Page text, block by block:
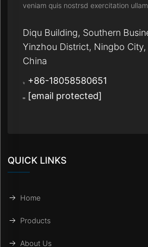
veniam quis nostrsd exercitation
Diqu Building, Southern
Yinzhou District, Ningbo City,
China
+86-18058580651
[email protected]
QUICK LINKS
Home
Products
About Us